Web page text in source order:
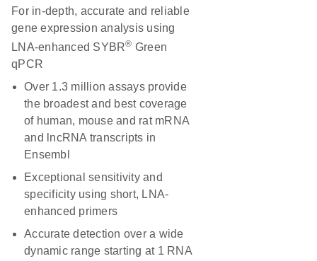
For in-depth, accurate and reliable
gene expression analysis using
LNA-enhanced SYBR® Green
qPCR
Over 1.3 million assays provide
the broadest and best coverage
of human, mouse and rat mRNA
and lncRNA transcripts in
Ensembl
Exceptional sensitivity and
specificity using short, LNA-
enhanced primers
Accurate detection over a wide
dynamic range starting at 1 RNA